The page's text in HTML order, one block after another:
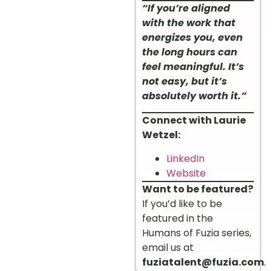
“If you’re aligned
with the work that
energizes you, even
the long hours can
feel meaningful. It’s
not easy, but it’s
absolutely worth it.”
Connect with Laurie
Wetzel:
LinkedIn
Website
Want to be featured?
If you’d like to be
featured in the
Humans of Fuzia series,
email us at
fuziatalent@fuzia.com.